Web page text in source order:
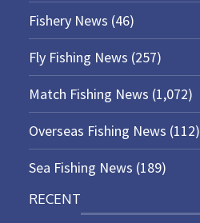
Fishery News (46)
Fly Fishing News (257)
Match Fishing News (1,072)
Overseas Fishing News (112)
Sea Fishing News (189)
RECENT